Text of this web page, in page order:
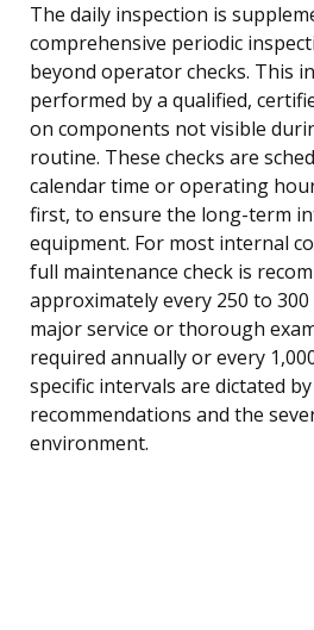
The daily inspection is
comprehensive periodic
beyond operator checks. This
performed by a qualified,
on components not visible
routine. These checks are
calendar time or operating
first, to ensure the long-term
equipment. For most internal
full maintenance check is
approximately every 250 to
major service or thorough
required annually or every
specific intervals are dictated
recommendations and the
environment.